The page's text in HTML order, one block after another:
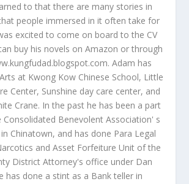
to that there are many stories in
people immersed in it often take for
excited to come on board to the CV
buy his novels on Amazon or through
Adam has
at Kwong Kow Chinese School, Little
Center, Sunshine day care center, and
Crane. In the past he has been a part
Consolidated Benevolent Association' s
Chinatown, and has done Para Legal
and Asset Forfeiture Unit of the
District Attorney's office under Dan
has done a stint as a Bank teller in